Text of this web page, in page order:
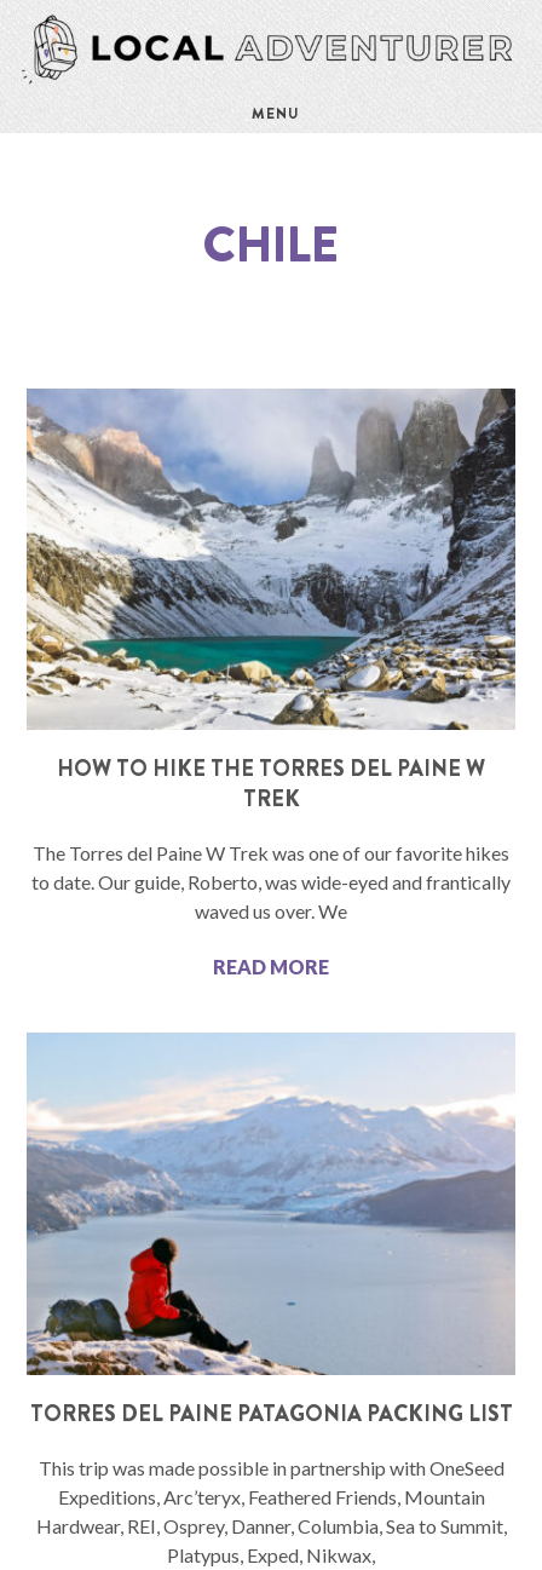
MENU
CHILE
HOW TO HIKE THE TORRES DEL PAINE W
TREK
The Torres del Paine W Trek was one of our favorite hikes
to date. Our guide, Roberto, was wide-eyed and frantically
waved us over. We
READ MORE
TORRES DEL PAINE PATAGONIA PACKING LIST
This trip was made possible in partnership with OneSeed
Expeditions, Arc’teryx, Feathered Friends, Mountain
Hardwear, REI, Osprey, Danner, Columbia, Sea to Summit,
Platypus, Exped, Nikwax,